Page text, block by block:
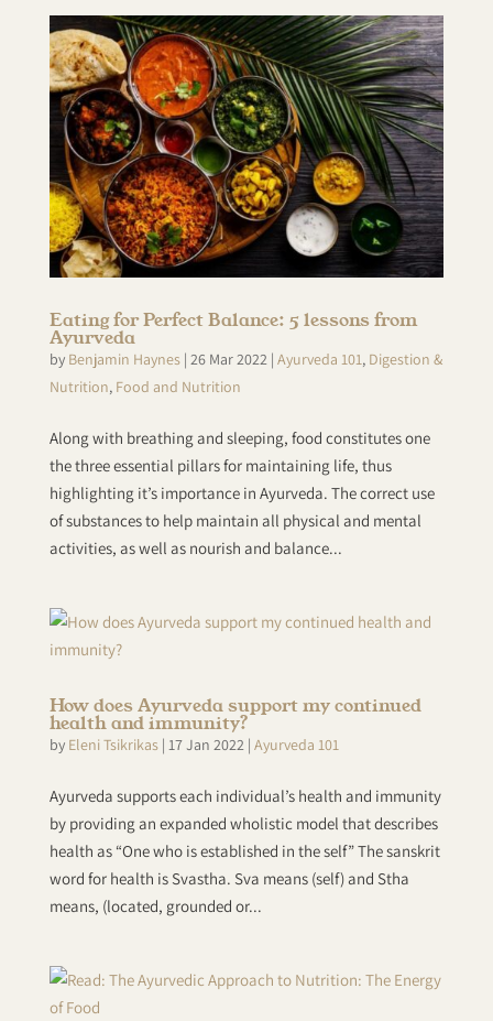
Eating for Perfect Balance: 5 lessons from
Ayurveda
by Benjamin Haynes| 26 Mar 2022| Ayurveda 101, Digestion &
Nutrition, Food and Nutrition
Along with breathing and sleeping, food constitutes one
the three essential pillars for maintaining life, thus
highlighting it’s importance in Ayurveda. The correct use
of substances to help maintain all physical and mental
activities, as well as nourish and balance...
How does Ayurveda support my continued
health and immunity?
by Eleni Tsikrikas| 17 Jan 2022| Ayurveda 101
Ayurveda supports each individual’s health and immunity
by providing an expanded wholistic model that describes
health as “One who is established in the self” The sanskrit
word for health is Svastha. Sva means (self) and Stha
means, (located, grounded or...